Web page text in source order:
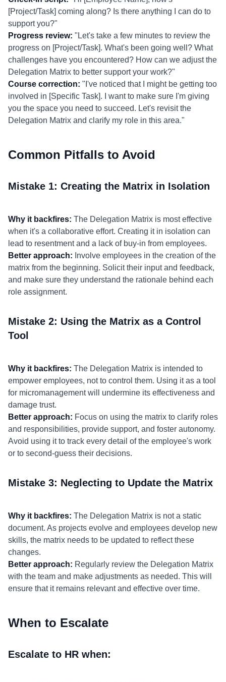
[Project/Task] coming along? Is there anything I can do to
support you?"
Progress review: "Let's take a few minutes to review the
progress on [Project/Task]. What's been going well? What
challenges have you encountered? How can we adjust the
Delegation Matrix to better support your work?"
Course correction: "I've noticed that I might be getting too
involved in [Specific Task]. I want to make sure I'm giving
you the space you need to succeed. Let's revisit the
Delegation Matrix and clarify my role in this area."
Common Pitfalls to Avoid
Mistake 1: Creating the Matrix in Isolation
Why it backfires: The Delegation Matrix is most effective
when it's a collaborative effort. Creating it in isolation can
lead to resentment and a lack of buy-in from employees.
Better approach: Involve employees in the creation of the
matrix from the beginning. Solicit their input and feedback,
and make sure they understand the rationale behind each
role assignment.
Mistake 2: Using the Matrix as a Control
Tool
Why it backfires: The Delegation Matrix is intended to
empower employees, not to control them. Using it as a tool
for micromanagement will undermine its effectiveness and
damage trust.
Better approach: Focus on using the matrix to clarify roles
and responsibilities, provide support, and foster autonomy.
Avoid using it to track every detail of the employee's work
or to second-guess their decisions.
Mistake 3: Neglecting to Update the Matrix
Why it backfires: The Delegation Matrix is not a static
document. As projects evolve and employees develop new
skills, the matrix needs to be updated to reflect these
changes.
Better approach: Regularly review the Delegation Matrix
with the team and make adjustments as needed. This will
ensure that it remains relevant and effective over time.
When to Escalate
Escalate to HR when: